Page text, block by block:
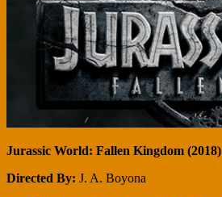
Jurassic World: Fallen Kingdom (2018)
Directed By: J. A. Boyona